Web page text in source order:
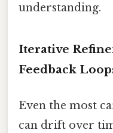
understanding.
Iterative
Feedback
Even the most
can drift over